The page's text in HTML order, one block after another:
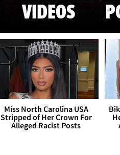
VIDEOS
Miss North Carolina USA
Stripped of Her Crown For
Alleged Racist Posts